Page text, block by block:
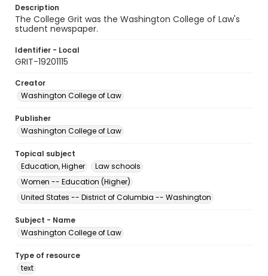
Description
The College Grit was the Washington College of Law's
student newspaper.
Identifier - Local
GRIT-19201115
Creator
Washington College of Law
Publisher
Washington College of Law
Topical subject
Education, Higher
Law schools
Women -- Education (Higher)
United States -- District of Columbia -- Washington
Subject - Name
Washington College of Law
Type of resource
text